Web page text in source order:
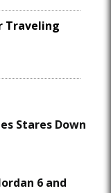
Traveling
Stares Down
6 and